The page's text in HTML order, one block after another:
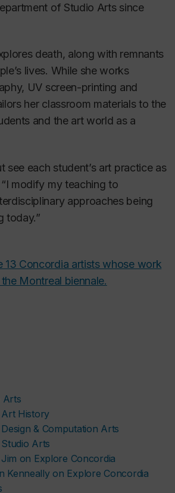
of Studio Arts since
death, along with remnants
lives. While she works
UV screen-printing and
her classroom materials to the
and the art world as a
see each student’s art practice as
“I modify my teaching to
approaches being
today.”
13 Concordia artists whose work
Montreal biennale.
Arts
History
& Computation Arts
Arts
on Explore Concordia
Kenneally on Explore Concordia